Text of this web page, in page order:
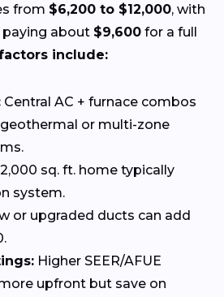
from $6,200 to $12,000, with
about $9,600 for a full
include:
Central AC + furnace combos
or multi-zone
sq. ft. home typically
system.
or upgraded ducts can add
Higher SEER/AFUE
upfront but save on